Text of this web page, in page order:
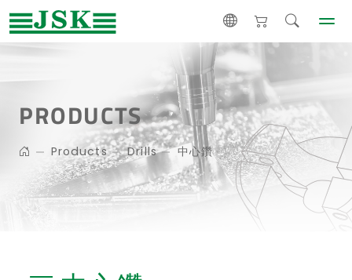
PRODUCTS
Products Drills 中心鑽